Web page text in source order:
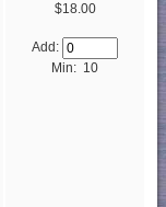
$18.00
Add:
Min: 10